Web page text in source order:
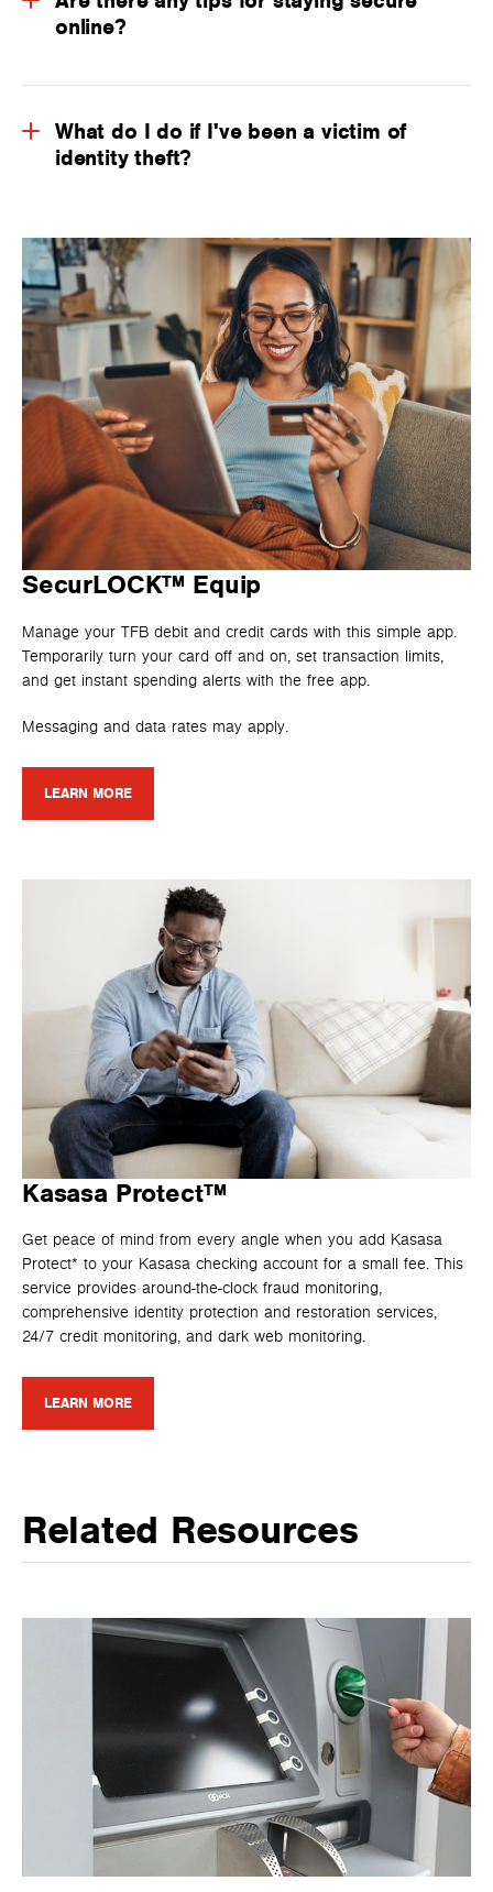
online?
What do I do if I've been a victim of
identity theft?
SecurLOCK™ Equip
Manage your TFB debit and credit cards with this simple app.
Temporarily turn your card off and on, set transaction limits,
and get instant spending alerts with the free app.
Messaging and data rates may apply.
LEARN MORE
Kasasa Protect™
Get peace of mind from every angle when you add Kasasa
Protect* to your Kasasa checking account for a small fee. This
service provides around-the-clock fraud monitoring,
comprehensive identity protection and restoration services,
24/7 credit monitoring, and dark web monitoring.
LEARN MORE
Related Resources